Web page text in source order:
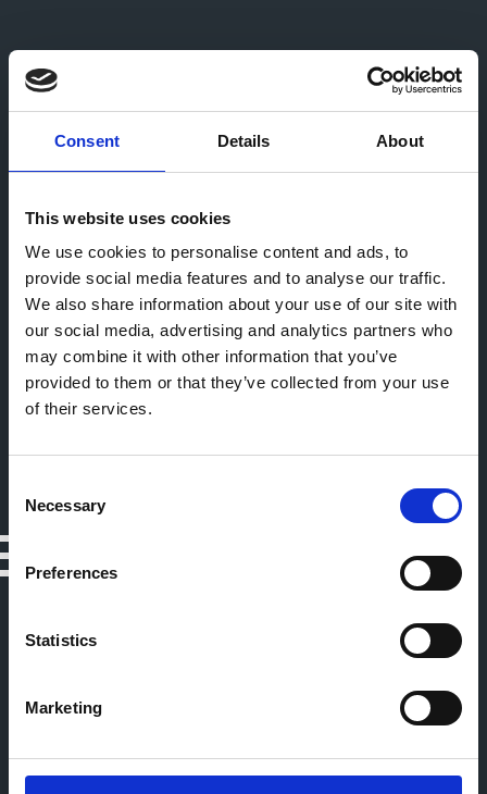
Consent Details About
This website uses cookies
We use cookies to personalise content and ads, to
provide social media features and to analyse our traffic.
We also share information about your use of our site with
our social media, advertising and analytics partners who
may combine it with other information that you’ve
provided to them or that they’ve collected from your use
of their services.
Selection
Necessary
Preferences
Statistics
Marketing